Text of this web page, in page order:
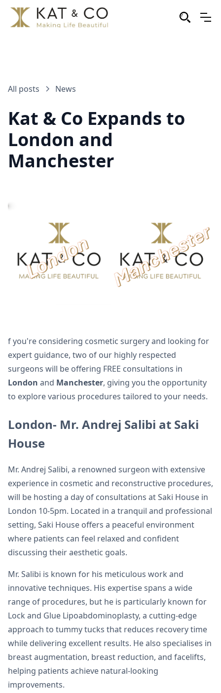
All posts News
Kat & Co Expands to
London and
Manchester
f you're considering cosmetic surgery and looking for
expert guidance, two of our highly respected
surgeons will be offering FREE consultations in
London and Manchester, giving you the opportunity
to explore various procedures tailored to your needs.
London- Mr. Andrej Salibi at Saki
House
Mr. Andrej Salibi, a renowned surgeon with extensive
experience in cosmetic and reconstructive procedures,
will be hosting a day of consultations at Saki House in
London 10-5pm. Located in a tranquil and professional
setting, Saki House offers a peaceful environment
where patients can feel relaxed and confident
discussing their aesthetic goals.
Mr. Salibi is known for his meticulous work and
innovative techniques. His expertise spans a wide
range of procedures, but he is particularly known for
Lock and Glue Lipoabdominoplasty, a cutting-edge
approach to tummy tucks that reduces recovery time
while delivering excellent results. He also specialises in
breast augmentation, breast reduction, and facelifts,
helping patients achieve natural-looking
improvements.